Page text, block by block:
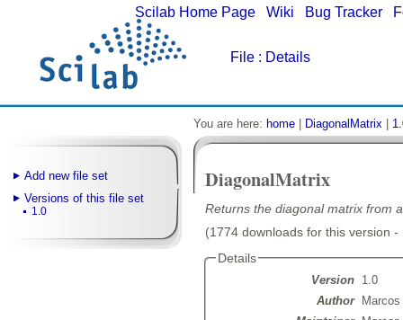
Scilab Home Page Wiki Bug Tracker
File : Details
Add new file set
Versions of this file set
1.0
You are here: home DiagonalMatrix
DiagonalMatrix
Returns the diagonal matrix from
(1774 downloads for this version
Details
Version
1.0
Author